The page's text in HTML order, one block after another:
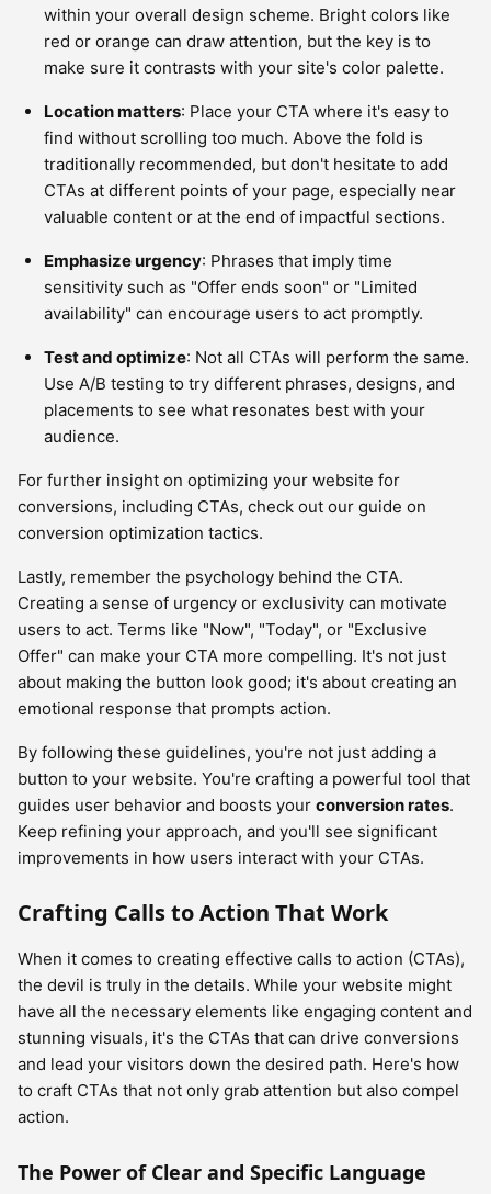
within your overall design scheme. Bright colors like
red or orange can draw attention, but the key is to
make sure it contrasts with your site's color palette.
Location matters: Place your CTA where it's easy to
find without scrolling too much. Above the fold is
traditionally recommended, but don't hesitate to add
CTAs at different points of your page, especially near
valuable content or at the end of impactful sections.
Emphasize urgency: Phrases that imply time
sensitivity such as "Offer ends soon" or "Limited
availability" can encourage users to act promptly.
Test and optimize: Not all CTAs will perform the same.
Use A/B testing to try different phrases, designs, and
placements to see what resonates best with your
audience.
For further insight on optimizing your website for
conversions, including CTAs, check out our guide on
conversion optimization tactics.
Lastly, remember the psychology behind the CTA.
Creating a sense of urgency or exclusivity can motivate
users to act. Terms like "Now", "Today", or "Exclusive
Offer" can make your CTA more compelling. It's not just
about making the button look good; it's about creating an
emotional response that prompts action.
By following these guidelines, you're not just adding a
button to your website. You're crafting a powerful tool that
guides user behavior and boosts your conversion rates.
Keep refining your approach, and you'll see significant
improvements in how users interact with your CTAs.
Crafting Calls to Action That Work
When it comes to creating effective calls to action (CTAs),
the devil is truly in the details. While your website might
have all the necessary elements like engaging content and
stunning visuals, it's the CTAs that can drive conversions
and lead your visitors down the desired path. Here's how
to craft CTAs that not only grab attention but also compel
action.
The Power of Clear and Specific Language